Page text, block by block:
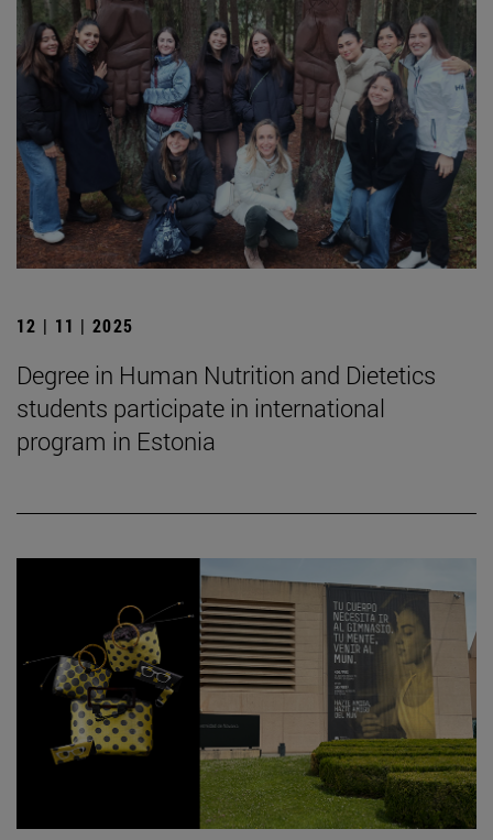
12 | 11 | 2025
Degree in Human Nutrition and Dietetics
students participate in international
program in Estonia